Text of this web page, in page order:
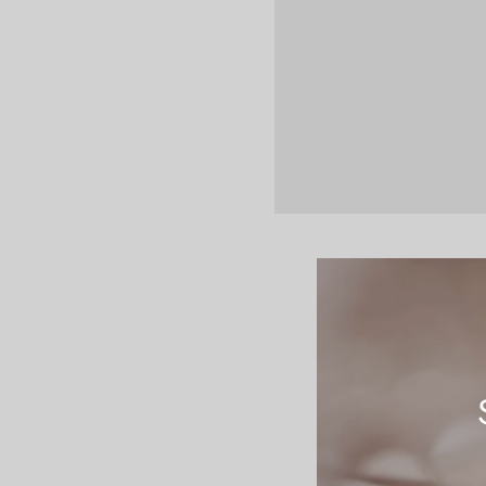
unknown printer
not only five
was popularised